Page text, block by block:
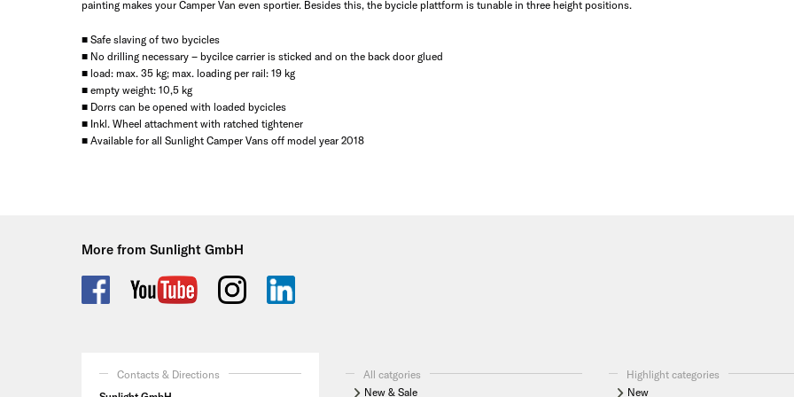
painting makes your Camper Van even sportier. Besides this, the bycicle plattform is tunable in three height positions.
■ Safe slaving of two bycicles
■ No drilling necessary – bycilce carrier is sticked and on the back door glued
■ load: max. 35 kg; max. loading per rail: 19 kg
■ empty weight: 10,5 kg
■ Dorrs can be opened with loaded bycicles
■ Inkl. Wheel attachment with ratched tightener
■ Available for all Sunlight Camper Vans off model year 2018
More from Sunlight GmbH
Contacts & Directions
All catgories
New & Sale
Highlight categories
New